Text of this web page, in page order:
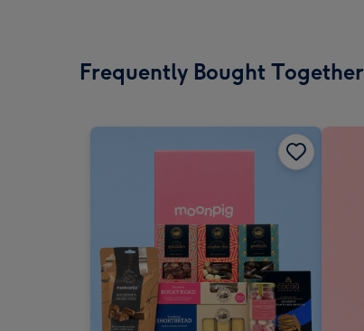
Frequently Bought Together